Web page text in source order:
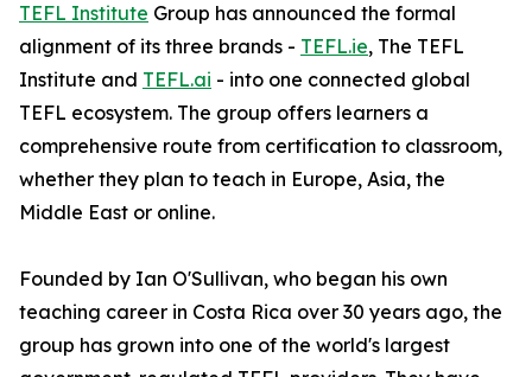
TEFL Institute Group has announced the formal
alignment of its three brands - TEFL.ie, The TEFL
Institute and TEFL.ai - into one connected global
TEFL ecosystem. The group offers learners a
comprehensive route from certification to classroom,
whether they plan to teach in Europe, Asia, the
Middle East or online.
Founded by Ian O'Sullivan, who began his own
teaching career in Costa Rica over 30 years ago, the
group has grown into one of the world's largest